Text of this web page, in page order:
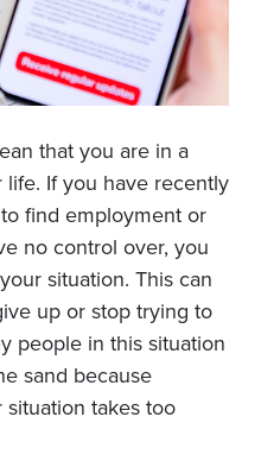
that you are in a
If you have recently
find employment or
no control over, you
situation. This can
up or stop trying to
people in this situation
sand because
takes too